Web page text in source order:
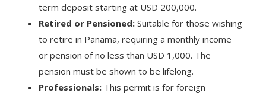
term deposit starting at USD 200,000.
Retired or Pensioned: Suitable for those wishing
to retire in Panama, requiring a monthly income
or pension of no less than USD 1,000. The
pension must be shown to be lifelong.
Professionals: This permit is for foreign